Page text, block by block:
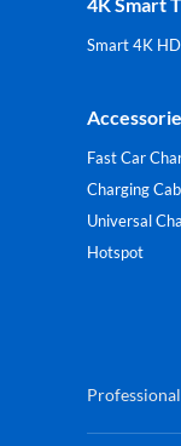
Smart 4K
Fast Car
Charging
Universal
Hotspot